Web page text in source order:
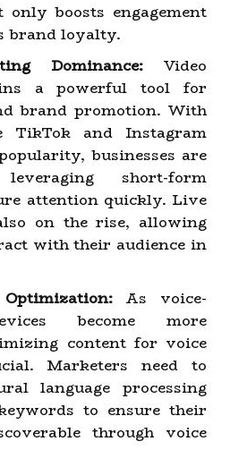
boosts engagement
brand loyalty.
Dominance: Video
a powerful tool for
brand promotion. With
TikTok and Instagram
businesses are
short-form
attention quickly. Live
on the rise, allowing
with their audience in
As voice-
become more
content for voice
Marketers need to
language processing
to ensure their
through voice